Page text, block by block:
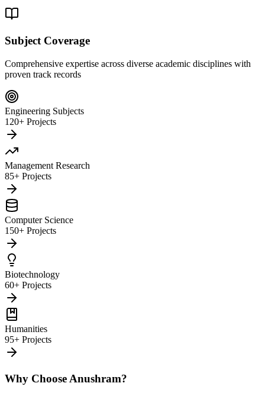
Subject Coverage
Comprehensive expertise across diverse academic disciplines with
proven track records
Engineering Subjects
120+ Projects
Management Research
85+ Projects
Computer Science
150+ Projects
Biotechnology
60+ Projects
Humanities
95+ Projects
Why Choose Anushram?